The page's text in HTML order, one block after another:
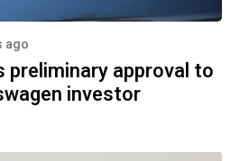
ago
preliminary approval to
investor